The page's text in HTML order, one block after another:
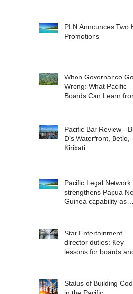
landscape for
PLN Announces Two
Promotions
When Governance
Wrong: What Pacific
Boards Can Learn
Pacific Bar Review -
D’s Waterfront, Betio,
Kiribati
Pacific Legal Network
strengthens Papua
Guinea capability as
Star Entertainment
director duties: Key
lessons for boards
Status of Building